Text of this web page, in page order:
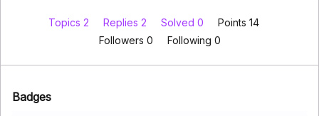
Topics 2 Replies 2 Solved 0
Points 14
Followers 0 Following 0
Badges